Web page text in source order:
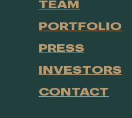
TEAM
PORTFOLIO
PRESS
INVESTORS
CONTACT